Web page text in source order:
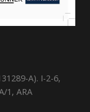
A). I-2-6,
1, ARA